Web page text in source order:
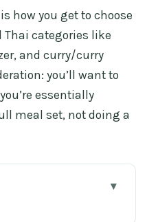
how you get to choose
Thai categories like
and curry/curry
you’ll want to
essentially
meal set, not doing a